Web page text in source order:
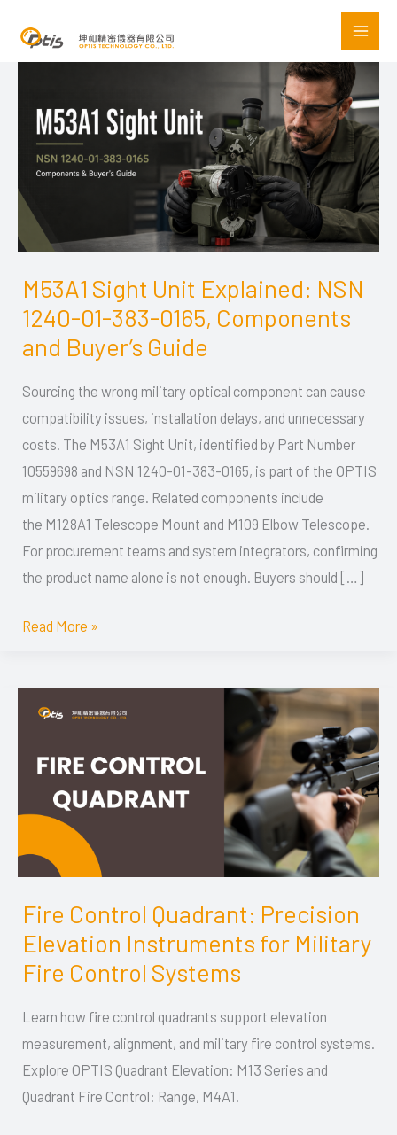
content
M53A1 Sight Unit Explained: NSN
1240-01-383-0165, Components
and Buyer’s Guide
Sourcing the wrong military optical component can cause
compatibility issues, installation delays, and unnecessary
costs. The M53A1 Sight Unit, identified by Part Number
10559698 and NSN 1240-01-383-0165, is part of the OPTIS
military optics range. Related components include
the M128A1 Telescope Mount and M109 Elbow Telescope.
For procurement teams and system integrators, confirming
the product name alone is not enough. Buyers should […]
M53A1
Sight
NSN
1240-
01-
383-
0165,
Components
and
Buyer’s
Read More »
Fire Control Quadrant: Precision
Elevation Instruments for Military
Fire Control Systems
Learn how fire control quadrants support elevation
measurement, alignment, and military fire control systems.
Explore OPTIS Quadrant Elevation: M13 Series and
Quadrant Fire Control: Range, M4A1.
Fire
Control
Quadrant:
Elevation
Instruments
for
Military